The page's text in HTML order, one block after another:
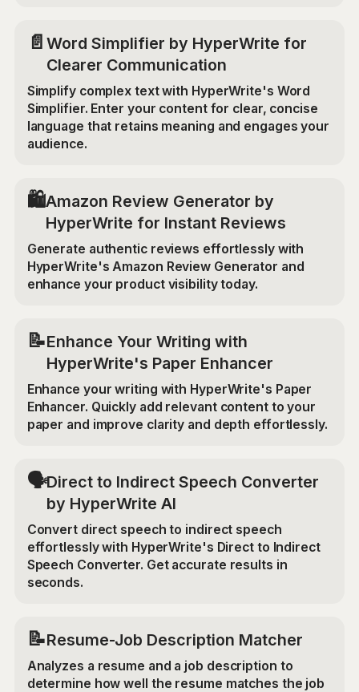
📄 Word Simplifier by HyperWrite for
Clearer Communication
Simplify complex text with HyperWrite's Word
Simplifier. Enter your content for clear, concise
language that retains meaning and engages your
audience.
🛍️Amazon Review Generator by
HyperWrite for Instant Reviews
Generate authentic reviews effortlessly with
HyperWrite's Amazon Review Generator and
enhance your product visibility today.
📝Enhance Your Writing with
HyperWrite's Paper Enhancer
Enhance your writing with HyperWrite's Paper
Enhancer. Quickly add relevant content to your
paper and improve clarity and depth effortlessly.
🗣️Direct to Indirect Speech Converter
by HyperWrite AI
Convert direct speech to indirect speech
effortlessly with HyperWrite's Direct to Indirect
Speech Converter. Get accurate results in
seconds.
📝Resume-Job Description Matcher
Analyzes a resume and a job description to
determine how well the resume matches the job